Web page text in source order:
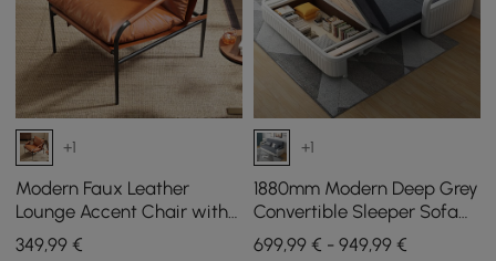
+1
Modern Faux Leather
Lounge Accent Chair with
Metal Frame, Set of 2
349,99 €
+1
1880mm Modern Deep Grey
Convertible Sleeper Sofa
Cotton & Linen Upholstery
699,99 € - 949,99 €